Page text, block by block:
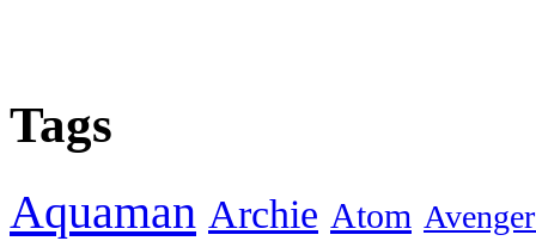
Tags
Aquaman Archie Atom